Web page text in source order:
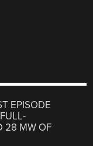
EPISODE
28 MW OF